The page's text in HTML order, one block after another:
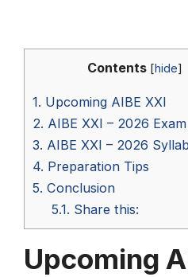
Contents [hide]
1. Upcoming AIBE XXI
2. AIBE XXI – 2026
3. AIBE XXI – 2026
4. Preparation Tips
5. Conclusion
5.1. Share this:
Upcoming